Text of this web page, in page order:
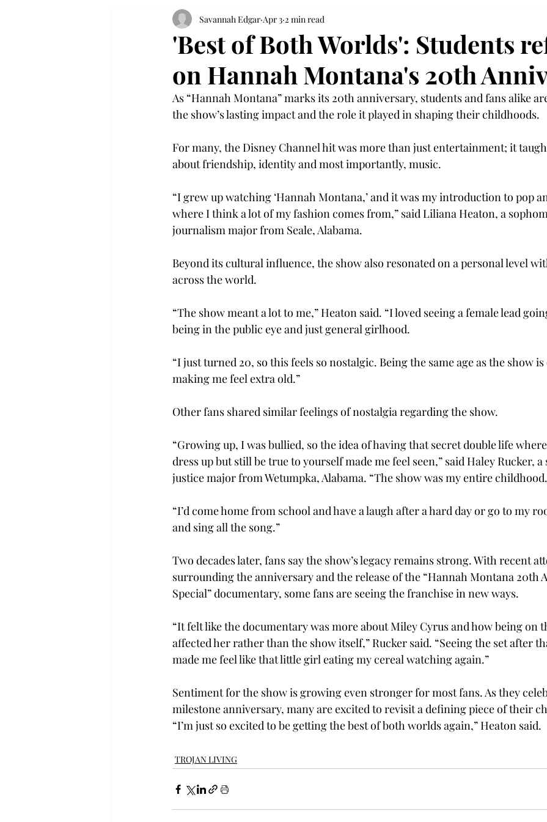
'Best of Both Worlds': Students
on Hannah Montana's 20th
Savannah Edgar Apr 3 2 min read
As “Hannah Montana” marks its 20th anniversary, students and fans alike
the show’s lasting impact and the role it played in shaping their childhoods.
For many, the Disney Channel hit was more than just entertainment; it
about friendship, identity and most importantly, music.
“I grew up watching ‘Hannah Montana,’ and it was my introduction to pop
where I think a lot of my fashion comes from,” said Liliana Heaton, a
journalism major from Seale, Alabama.
Beyond its cultural influence, the show also resonated on a personal level
across the world.
“The show meant a lot to me,” Heaton said. “I loved seeing a female lead
being in the public eye and just general girlhood.
“I just turned 20, so this feels so nostalgic. Being the same age as the show
making me feel extra old.”
Other fans shared similar feelings of nostalgia regarding the show.
“Growing up, I was bullied, so the idea of having that secret double life
dress up but still be true to yourself made me feel seen,” said Haley Rucker,
justice major from Wetumpka, Alabama. “The show was my entire childhood.
“I’d come home from school and have a laugh after a hard day or go to my
and sing all the song.”
Two decades later, fans say the show’s legacy remains strong. With recent
surrounding the anniversary and the release of the “Hannah Montana 20th
Special” documentary, some fans are seeing the franchise in new ways.
“It felt like the documentary was more about Miley Cyrus and how being on
affected her rather than the show itself,” Rucker said. “Seeing the set after
made me feel like that little girl eating my cereal watching again.”
Sentiment for the show is growing even stronger for most fans. As they
milestone anniversary, many are excited to revisit a defining piece of their
“I’m just so excited to be getting the best of both worlds again,” Heaton said.
TROJAN LIVING